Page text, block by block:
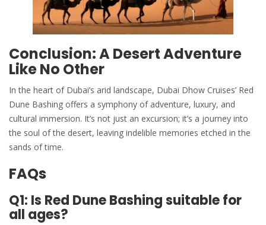
Conclusion: A Desert Adventure
Like No Other
In the heart of Dubai’s arid landscape, Dubai Dhow Cruises’ Red
Dune Bashing offers a symphony of adventure, luxury, and
cultural immersion. It’s not just an excursion; it’s a journey into
the soul of the desert, leaving indelible memories etched in the
sands of time.
FAQs
Q1: Is Red Dune Bashing suitable for
all ages?